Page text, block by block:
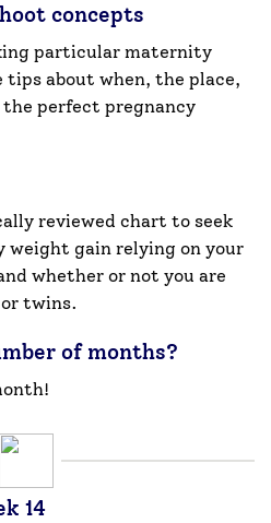
concepts
particular maternity
tips about when, the place,
perfect pregnancy
reviewed chart to seek
weight gain relying on your
whether or not you are
twins.
of months?
14